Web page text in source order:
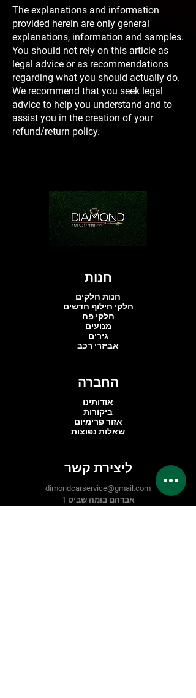
The explanations and information
provided herein are only general
explanations, information and samples.
You should not rely on this article as
legal advice or as recommendations
regarding what you should actually do.
We recommend that you seek legal
advice to help you understand and to
assist you in the creation of your
refund/return policy.
חנות
חנות חלקים
חלקי חילוף חדשים
חלקי פח
מנועים
גירים
אביזרי רכב
החברה
אודותינו
ביקורות
אזור פרימיום
שאלות נפוצות
ליצירת קשר
dimondcarservice@gmail.com
אברהם בומה שביט 1